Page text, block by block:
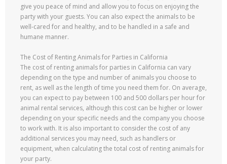
give you peace of mind and allow you to focus on enjoying the
party with your guests. You can also expect the animals to be
well-cared for and healthy, and to be handled in a safe and
humane manner.
The Cost of Renting Animals for Parties in California
The cost of renting animals for parties in California can vary
depending on the type and number of animals you choose to
rent, as well as the length of time you need them for. On average,
you can expect to pay between 100 and 500 dollars per hour for
animal rental services, although this cost can be higher or lower
depending on your specific needs and the company you choose
to work with. It is also important to consider the cost of any
additional services you may need, such as handlers or
equipment, when calculating the total cost of renting animals for
your party.